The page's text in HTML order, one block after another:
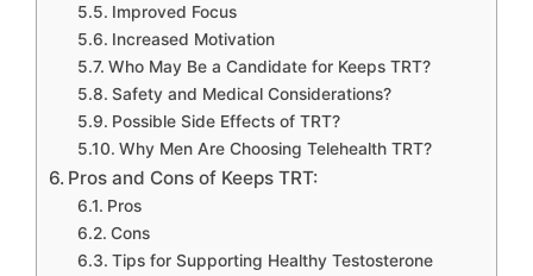
Improved Focus
Increased Motivation
Who May Be a Candidate for Keeps TRT?
Safety and Medical Considerations?
Possible Side Effects of TRT?
Why Men Are Choosing Telehealth TRT?
Pros and Cons of Keeps TRT:
Pros
Cons
Tips for Supporting Healthy Testosterone